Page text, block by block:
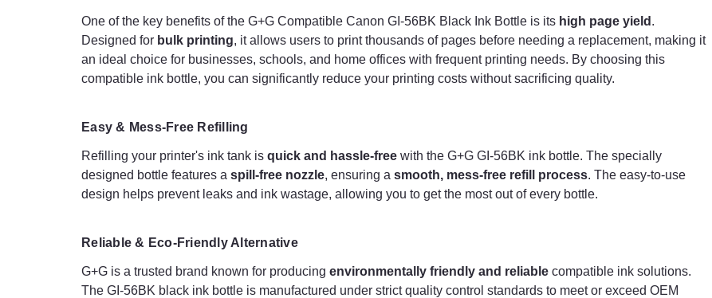
home offices with frequent printing needs. By choosing
this compatible ink bottle, you can significantly reduce
your printing costs without sacrificing quality.
designed bottle features aspill-free nozzle
asmooth, mess-free refill process. The easy-to-use
design helps prevent leaks and ink wastage, allowing
you to get the most out of every bottle.
G+G is a trusted brand known for producing
environmentally friendly and reliablecompatible ink
One of the key benefits of the G+G Compatible Canon GI-56BK Black Ink Bottle is its high page yield .
Designed for bulk printing, it allows users to print thousands of pages before needing a replacement, making it
an ideal choice for businesses, schools, and home offices with frequent printing needs. By choosing this
compatible ink bottle, you can significantly reduce your printing costs without sacrificing quality.
Easy & Mess-Free Refilling
Refilling your printer's ink tank is quick and hassle-free with the G+G GI-56BK ink bottle. The specially
designed bottle features a spill-free nozzle, ensuring a smooth, mess-free refill process. The easy-to-use
design helps prevent leaks and ink wastage, allowing you to get the most out of every bottle.
Reliable & Eco-Friendly Alternative
G+G is a trusted brand known for producing environmentally friendly and reliable compatible ink solutions.
The GI-56BK black ink bottle is manufactured under strict quality control standards to meet or exceed OEM